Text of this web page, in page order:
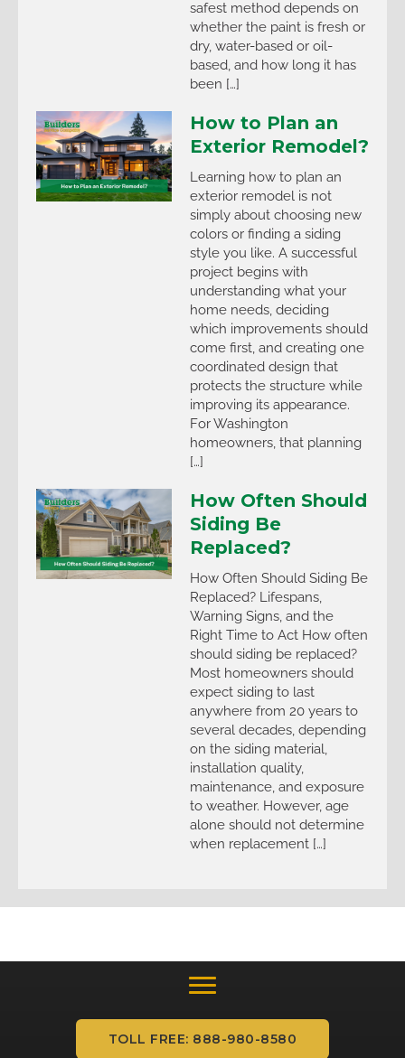
safest method depends on
whether the paint is fresh or
dry, water-based or oil-
based, and how long it has
been […]
How to Plan an
Exterior Remodel?
Learning how to plan an
exterior remodel is not
simply about choosing new
colors or finding a siding
style you like. A successful
project begins with
understanding what your
home needs, deciding
which improvements should
come first, and creating one
coordinated design that
protects the structure while
improving its appearance.
For Washington
homeowners, that planning
[…]
How Often Should
Siding Be
Replaced?
How Often Should Siding Be
Replaced? Lifespans,
Warning Signs, and the
Right Time to Act How often
should siding be replaced?
Most homeowners should
expect siding to last
anywhere from 20 years to
several decades, depending
on the siding material,
installation quality,
maintenance, and exposure
to weather. However, age
alone should not determine
when replacement […]
TOLL FREE: 888-980-8580